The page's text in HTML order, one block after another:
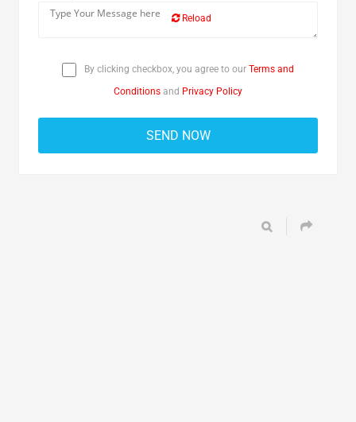
Reload
By clicking checkbox, you agree to our Terms and
Conditions and Privacy Policy